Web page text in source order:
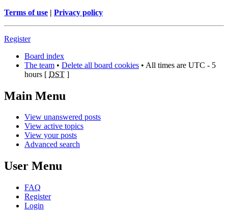
Terms of use | Privacy policy
Register
Board index
The team • Delete all board cookies • All times are UTC - 5
hours [ DST ]
Main Menu
View unanswered posts
View active topics
View your posts
Advanced search
User Menu
FAQ
Register
Login